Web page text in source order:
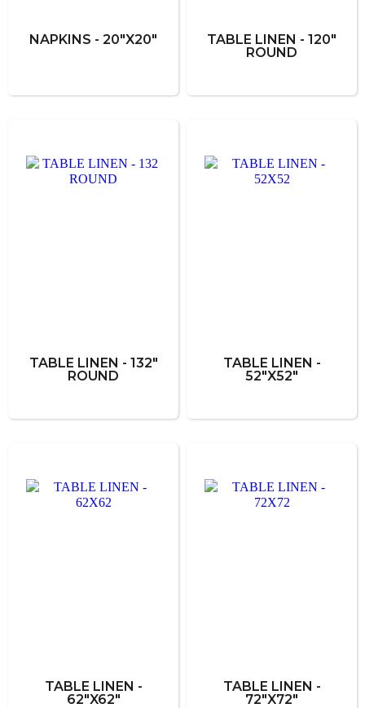
NAPKINS - 20"X20"
TABLE LINEN - 120"
ROUND
TABLE LINEN - 132"
ROUND
TABLE LINEN -
52"X52"
TABLE LINEN -
62"X62"
TABLE LINEN -
72"X72"